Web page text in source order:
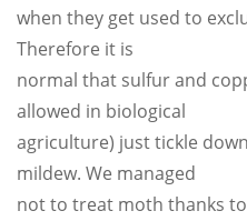
when they get used to
Therefore it is
normal that sulfur and
allowed in biological
agriculture) just tickle
mildew. We managed
not to treat moth thanks